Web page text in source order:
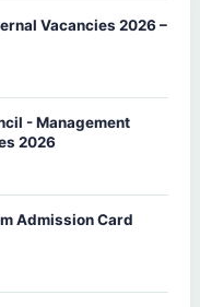
Vacancies 2026 –
- Management
2026
Admission Card